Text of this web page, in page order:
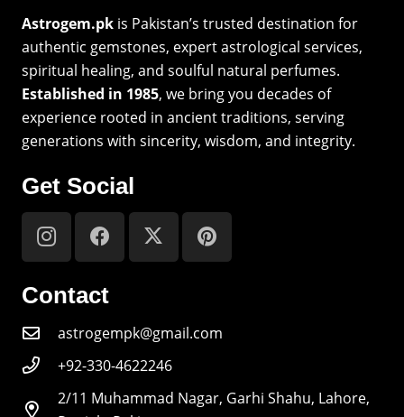
Astrogem.pk is Pakistan’s trusted destination for
authentic gemstones, expert astrological services,
spiritual healing, and soulful natural perfumes.
Established in 1985, we bring you decades of
experience rooted in ancient traditions, serving
generations with sincerity, wisdom, and integrity.
Get Social
Contact
astrogempk@gmail.com
+92-330-4622246
2/11 Muhammad Nagar, Garhi Shahu, Lahore,